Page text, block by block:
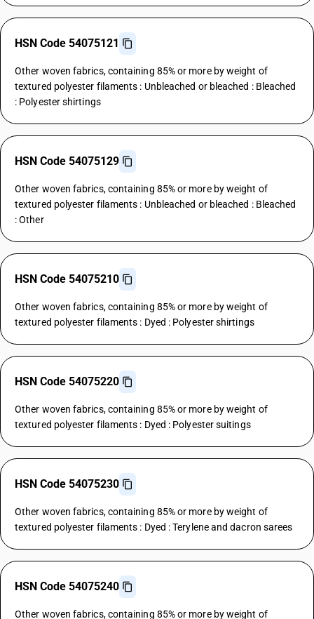
HSN Code 54075121
Other woven fabrics, containing 85% or more by weight of
textured polyester filaments : Unbleached or bleached : Bleached
: Polyester shirtings
HSN Code 54075129
Other woven fabrics, containing 85% or more by weight of
textured polyester filaments : Unbleached or bleached : Bleached
: Other
HSN Code 54075210
Other woven fabrics, containing 85% or more by weight of
textured polyester filaments : Dyed : Polyester shirtings
HSN Code 54075220
Other woven fabrics, containing 85% or more by weight of
textured polyester filaments : Dyed : Polyester suitings
HSN Code 54075230
Other woven fabrics, containing 85% or more by weight of
textured polyester filaments : Dyed : Terylene and dacron sarees
HSN Code 54075240
Other woven fabrics, containing 85% or more by weight of